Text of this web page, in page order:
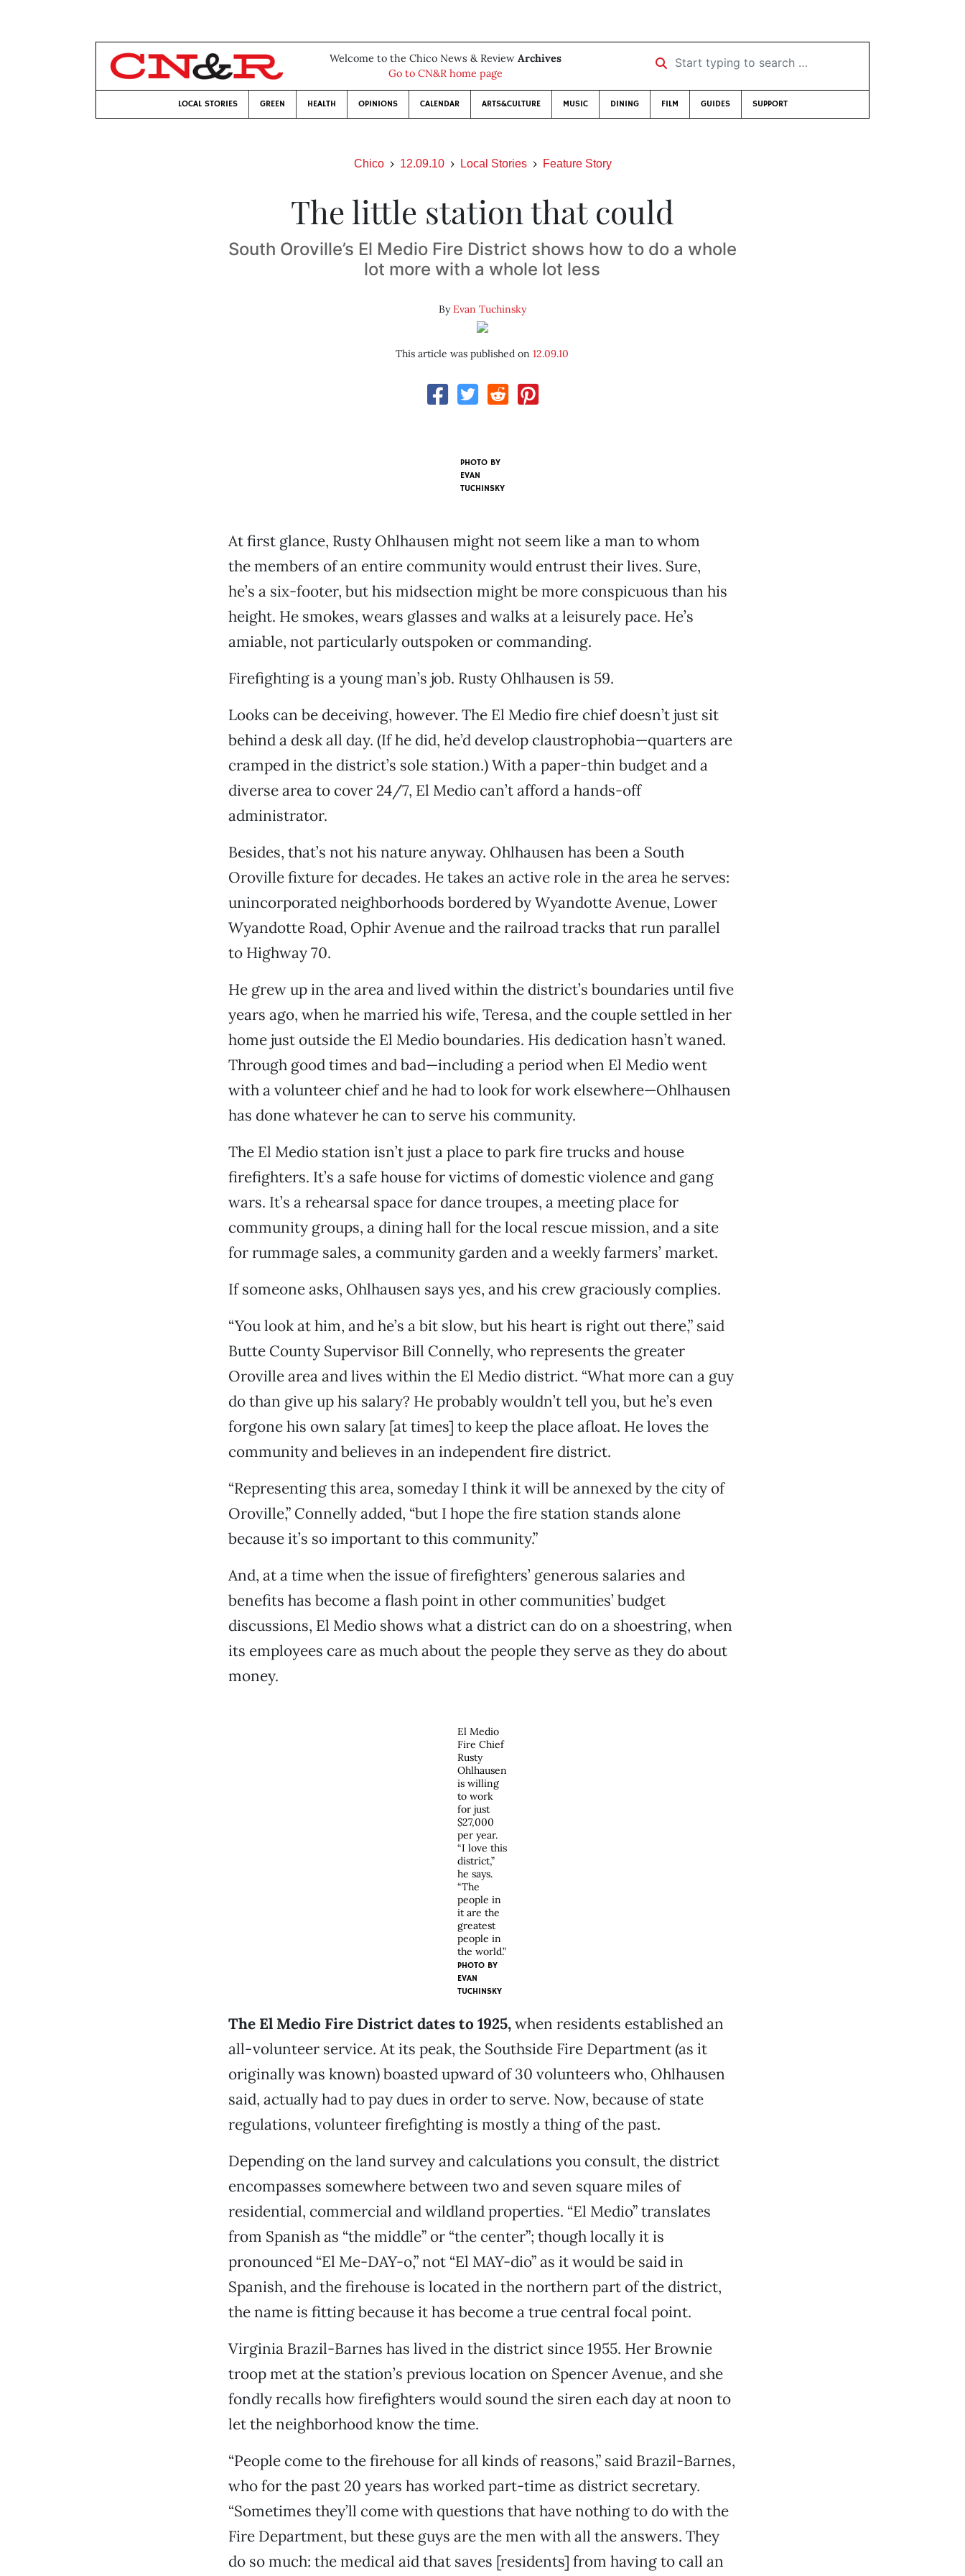
Welcome to the Chico News & Review Archives
Go to CN&R home page
Start typing to search …
LOCAL STORIES GREEN HEALTH OPINIONS CALENDAR ARTS&CULTURE MUSIC DINING FILM GUIDES SUPPORT
Chico 12.09.10 Local Stories Feature Story
The little station that could
South Oroville’s El Medio Fire District shows how to do a whole
lot more with a whole lot less
ByEvan Tuchinsky
This article was published on12.09.10
PHOTO BY
EVAN
TUCHINSKY
At first glance, Rusty Ohlhausen might not seem like a man to whom
the members of an entire community would entrust their lives. Sure,
he’s a six-footer, but his midsection might be more conspicuous than his
height. He smokes, wears glasses and walks at a leisurely pace. He’s
amiable, not particularly outspoken or commanding.
Firefighting is a young man’s job. Rusty Ohlhausen is 59.
Looks can be deceiving, however. The El Medio fire chief doesn’t just sit
behind a desk all day. (If he did, he’d develop claustrophobia—quarters are
cramped in the district’s sole station.) With a paper-thin budget and a
diverse area to cover 24/7, El Medio can’t afford a hands-off
administrator.
Besides, that’s not his nature anyway. Ohlhausen has been a South
Oroville fixture for decades. He takes an active role in the area he serves:
unincorporated neighborhoods bordered by Wyandotte Avenue, Lower
Wyandotte Road, Ophir Avenue and the railroad tracks that run parallel
to Highway 70.
He grew up in the area and lived within the district’s boundaries until five
years ago, when he married his wife, Teresa, and the couple settled in her
home just outside the El Medio boundaries. His dedication hasn’t waned.
Through good times and bad—including a period when El Medio went
with a volunteer chief and he had to look for work elsewhere—Ohlhausen
has done whatever he can to serve his community.
The El Medio station isn’t just a place to park fire trucks and house
firefighters. It’s a safe house for victims of domestic violence and gang
wars. It’s a rehearsal space for dance troupes, a meeting place for
community groups, a dining hall for the local rescue mission, and a site
for rummage sales, a community garden and a weekly farmers’ market.
If someone asks, Ohlhausen says yes, and his crew graciously complies.
“You look at him, and he’s a bit slow, but his heart is right out there,” said
Butte County Supervisor Bill Connelly, who represents the greater
Oroville area and lives within the El Medio district. “What more can a guy
do than give up his salary? He probably wouldn’t tell you, but he’s even
forgone his own salary [at times] to keep the place afloat. He loves the
community and believes in an independent fire district.
“Representing this area, someday I think it will be annexed by the city of
Oroville,” Connelly added, “but I hope the fire station stands alone
because it’s so important to this community.”
And, at a time when the issue of firefighters’ generous salaries and
benefits has become a flash point in other communities’ budget
discussions, El Medio shows what a district can do on a shoestring, when
its employees care as much about the people they serve as they do about
money.
El Medio
Fire Chief
Rusty
Ohlhausen
is willing
to work
for just
$27,000
per year.
“I love this
district,”
he says.
“The
people in
it are the
greatest
people in
the world.”
PHOTO BY
EVAN
TUCHINSKY
The El Medio Fire District dates to 1925,when residents established an
all-volunteer service. At its peak, the Southside Fire Department (as it
originally was known) boasted upward of 30 volunteers who, Ohlhausen
said, actually had to pay dues in order to serve. Now, because of state
regulations, volunteer firefighting is mostly a thing of the past.
Depending on the land survey and calculations you consult, the district
encompasses somewhere between two and seven square miles of
residential, commercial and wildland properties. “El Medio” translates
from Spanish as “the middle” or “the center”; though locally it is
pronounced “El Me-DAY-o,” not “El MAY-dio” as it would be said in
Spanish, and the firehouse is located in the northern part of the district,
the name is fitting because it has become a true central focal point.
Virginia Brazil-Barnes has lived in the district since 1955. Her Brownie
troop met at the station’s previous location on Spencer Avenue, and she
fondly recalls how firefighters would sound the siren each day at noon to
let the neighborhood know the time.
“People come to the firehouse for all kinds of reasons,” said Brazil-Barnes,
who for the past 20 years has worked part-time as district secretary.
“Sometimes they’ll come with questions that have nothing to do with the
Fire Department, but these guys are the men with all the answers. They
do so much: the medical aid that saves [residents] from having to call an